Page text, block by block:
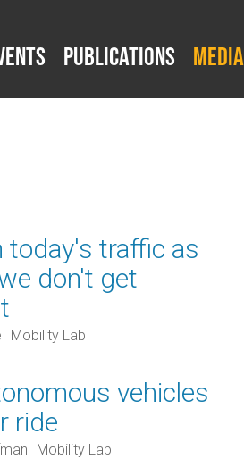
Publications Media
today's traffic as
don't get
Mobility Lab
vehicles
ride
Mobility Lab